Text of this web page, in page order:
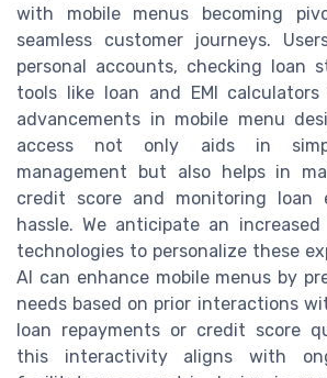
with mobile menus becoming
seamless customer journeys.
personal accounts, checking loan
tools like loan and EMI
advancements in mobile menu
access not only aids in
management but also helps in
credit score and monitoring loan
hassle. We anticipate an
technologies to personalize these
AI can enhance mobile menus by
needs based on prior interactions
loan repayments or credit score
this interactivity aligns with